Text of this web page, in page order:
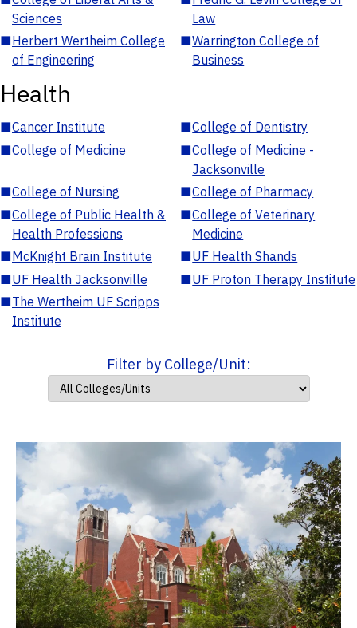
Sciences
Law
■Herbert Wertheim College
of Engineering
■Warrington College of
Business
Health
■Cancer Institute ■College of Dentistry
■College of Medicine ■College of Medicine -
Jacksonville
■College of Nursing ■College of Pharmacy
■College of Public Health &
Health Professions
■College of Veterinary
Medicine
■McKnight Brain Institute ■UF Health Shands
■UF Health Jacksonville ■UF Proton Therapy Institute
■The Wertheim UF Scripps
Institute
Filter by College/Unit: